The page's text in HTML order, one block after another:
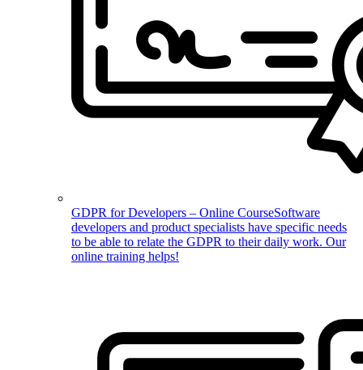
GDPR for Developers – Online CourseSoftware
developers and product specialists have specific needs
to be able to relate the GDPR to their daily work. Our
online training helps!